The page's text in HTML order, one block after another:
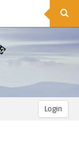
Login